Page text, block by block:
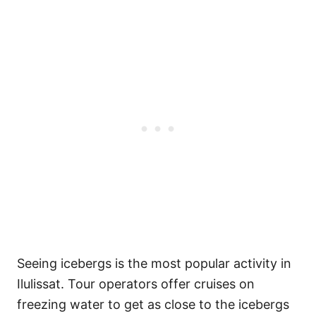
Seeing icebergs is the most popular activity in
Ilulissat. Tour operators offer cruises on
freezing water to get as close to the icebergs